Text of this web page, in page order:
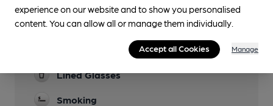
Function Room
Lined Glasses
Smoking
experience on our website and to show you personalised
content. You can allow all or manage them individually.
Accept all Cookies Manage